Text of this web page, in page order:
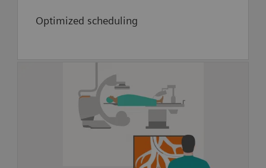
Optimized scheduling
Future value creation:
Collaboration to pioneer neuro-
interventional robotic capability
Explore implementation of artificial